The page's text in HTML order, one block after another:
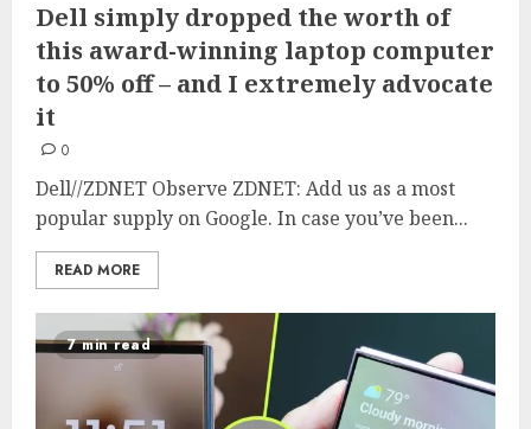
Dell simply dropped the worth of
this award-winning laptop computer
to 50% off – and I extremely advocate
it
0
Dell//ZDNET Observe ZDNET: Add us as a most
popular supply on Google. In case you’ve been...
READ MORE
7 min read